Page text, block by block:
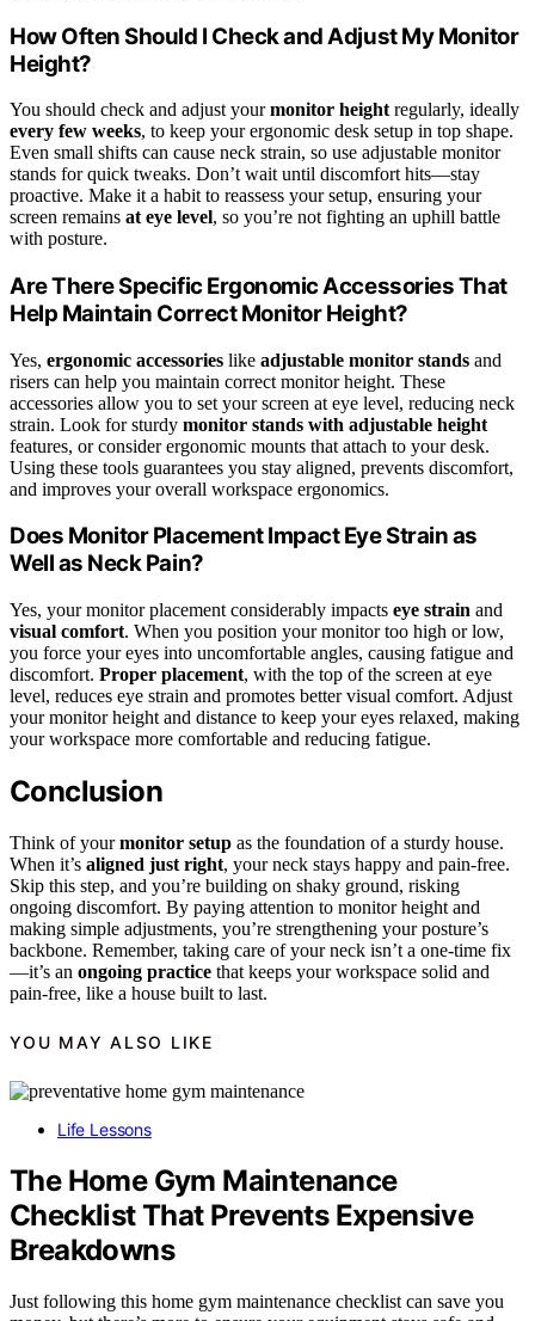
How Often Should I Check and Adjust My Monitor
Height?
You should check and adjust yourmonitor height regularly, ideally
every few weeks, to keep your ergonomic desk setup in top shape.
Even small shifts can cause neck strain, so use adjustable monitor
stands for quick tweaks. Don’t wait until discomfort hits—stay
proactive. Make it a habit to reassess your setup, ensuring your
screen remains at eye level, so you’re not fighting an uphill battle
with posture.
Are There Specific Ergonomic Accessories That
Help Maintain Correct Monitor Height?
Yes, ergonomic accessories like adjustable monitor stands and
risers can help you maintain correct monitor height. These
accessories allow you to set your screen at eye level, reducing neck
strain. Look for sturdy monitor stands with adjustable height
features, or consider ergonomic mounts that attach to your desk.
Using these tools guarantees you stay aligned, prevents discomfort,
and improves your overall workspace ergonomics.
Does Monitor Placement Impact Eye Strain as
Well as Neck Pain?
Yes, your monitor placement considerably impacts eye strain and
visual comfort. When you position your monitor too high or low,
you force your eyes into uncomfortable angles, causing fatigue and
discomfort. Proper placement, with the top of the screen at eye
level, reduces eye strain and promotes better visual comfort. Adjust
your monitor height and distance to keep your eyes relaxed, making
your workspace more comfortable and reducing fatigue.
Conclusion
Think of yourmonitor setup as the foundation of a sturdy house.
When it’s aligned just right, your neck stays happy and pain-free.
Skip this step, and you’re building on shaky ground, risking
ongoing discomfort. By paying attention to monitor height and
making simple adjustments, you’re strengthening your posture’s
backbone. Remember, taking care of your neck isn’t a one-time fix
—it’s an ongoing practice that keeps your workspace solid and
pain-free, like a house built to last.
YOU MAY ALSO LIKE
Life Lessons
The Home Gym Maintenance
Checklist That Prevents Expensive
Breakdowns
Just following this home gym maintenance checklist can save you